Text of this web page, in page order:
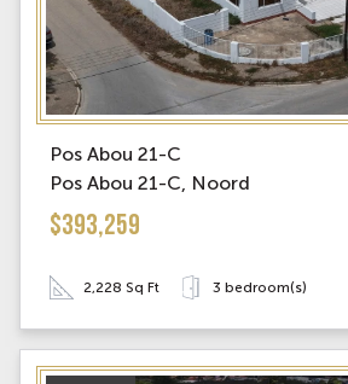
Pos Abou 21-C
Pos Abou 21-C, Noord
$393,259
2,228 Sq Ft 3 bedroom(s)